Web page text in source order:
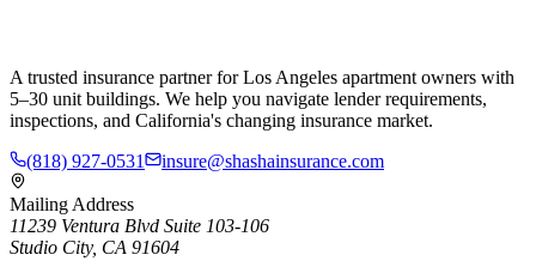
A trusted insurance partner for Los Angeles apartment owners with
5–30 unit buildings. We help you navigate lender requirements,
inspections, and California's changing insurance market.
(818) 927-0531
insure@shashainsurance.com
Mailing Address
11239 Ventura Blvd Suite 103-106
Studio City, CA 91604